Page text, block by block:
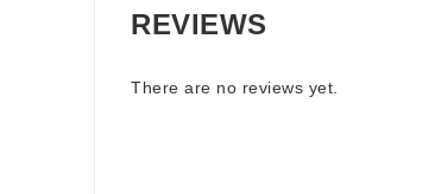
REVIEWS
There are no reviews yet.